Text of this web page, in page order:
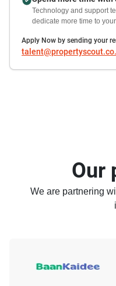
Technology and support
dedicate more time to
Apply Now by sending your
Our
We are partnering